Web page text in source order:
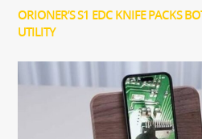
ORIONER’S S1 EDC KNIFE PACKS
UTILITY